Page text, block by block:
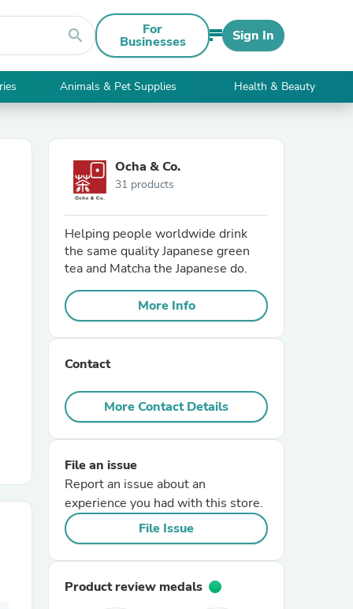
search For
Businesses Sign In
Animals & Pet Supplies Health & Beauty
Ocha & Co.
31 products
Helping people worldwide drink
the same quality Japanese green
tea and Matcha the Japanese do.
More Info
Contact
More Contact Details
File an issue
Report an issue about an
experience you had with this store.
File Issue
Product review medals